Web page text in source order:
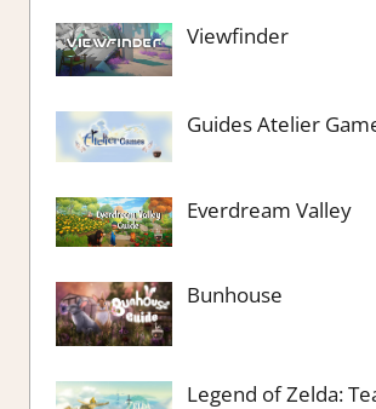
Viewfinder
Guides Atelier
Everdream Valley
Bunhouse
Legend of Zelda: